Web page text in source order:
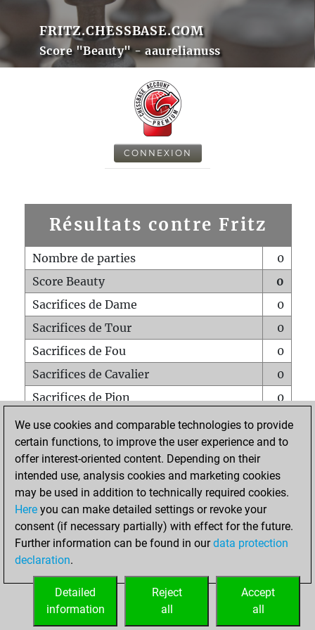
FRITZ.CHESSBASE.COM
Score "Beauty" - aaurelianuss
CONNEXION
Résultats contre Fritz
Nombre de parties
0
Score Beauty
0
Sacrifices de Dame
0
Sacrifices de Tour
0
Sacrifices de Fou
0
Sacrifices de Cavalier
0
Sacrifices de Pion
0
Mats sur tout l'échiquier
0
Mats avec un Pion
0
Mats à l'étouffé
Sous-promotions
0
Tours doublées sur la 7e rangée
ACCUEIL
We use cookies and comparable technologies to provide
certain functions, to improve the user experience and to
offer interest-oriented content. Depending on their
intended use, analysis cookies and marketing cookies
may be used in addition to technically required cookies.
Here you can make detailed settings or revoke your
consent (if necessary partially) with effect for the future.
Further information can be found in ourdata protection
declaration.
Accept
all
Reject
all
Detailed
information